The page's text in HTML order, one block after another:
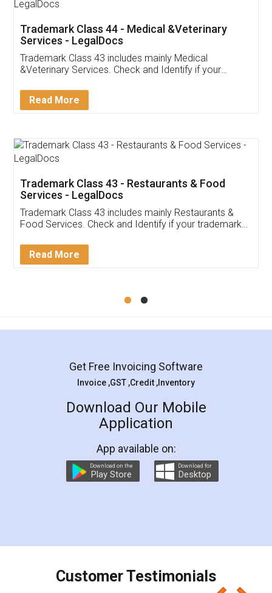
Akhil Chennupati
Thank you Legal docs! I've applied FSSAI
(Pooja) was prompt and very helpful. I had to
reach out to them periodically because of an
input error from my end. Pooja was very patient
in handling this issue. She had assisted me till
Mohit Koul
Rental Agreement
LegalDocs is an excellent and professional
online service which helps you step by step in
preparation and registration. They helped me in
preparing my Rental Agreement as a Tenant at
the comfort of my home and even did a second
charges online) which again makes the whole
final amt to be paid as well as discount coupons
which I liked alot 😋 I would recommend people